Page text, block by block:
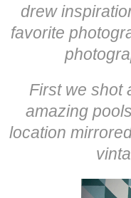
drew
favorite
First we shot
amazing
location